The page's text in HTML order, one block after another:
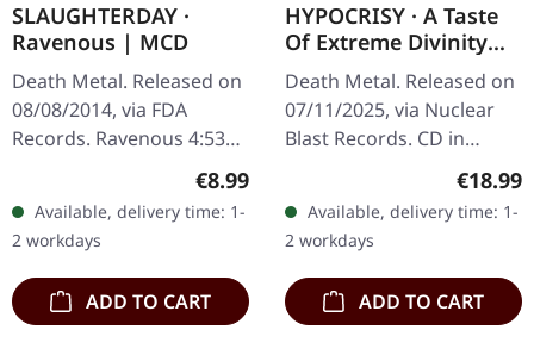
SLAUGHTERDAY ·
Ravenous | MCD
Death Metal. Released on
08/08/2014, via FDA
Records. Ravenous 4:53
Crawling In Secrecy 5:32
Abyss Of Namesless Fear
4:24 Ave Satanas (Acheron
Cover)…
Regular price:
€8.99
Available, delivery time: 1-
2 workdays
ADD TO CART
HYPOCRISY · A Taste
Of Extreme Divinity
(Re-Release) | CD
Death Metal. Released on
07/11/2025, via Nuclear
Blast Records. CD in
Reissue, Remastered.
Swedish death metal
titans Hypocrisy…
€18.99
Available, delivery time: 1-
2 workdays
ADD TO CART